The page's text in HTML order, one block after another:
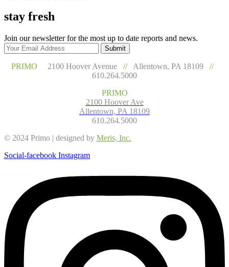
stay fresh
Join our newsletter for the most up to date reports and news.
Submit
PRIMO 2100 Hoover Avenue // Allentown, PA 18109
//
610.264.5000
PRIMO
2100 Hoover Ave
Allentown, PA 18109
610.264.5000
© 2024 Primo | designed by Meris, Inc.
Social-facebook Instagram